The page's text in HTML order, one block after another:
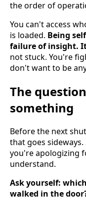
the order of
You can't access
is loaded. Being
failure of insight.
not stuck. You're
don't want to be
The
something
Before the next
that goes sideways.
you're apologizing
understand.
Ask yourself:
walked in the